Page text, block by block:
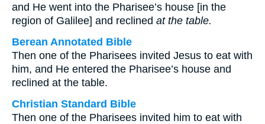
and He went into the Pharisee’s house [in the
region of Galilee] and reclined at the table.
Berean Annotated Bible
Then one of the Pharisees invited Jesus to eat with
him, and He entered the Pharisee’s house and
reclined at the table.
Christian Standard Bible
Then one of the Pharisees invited him to eat with